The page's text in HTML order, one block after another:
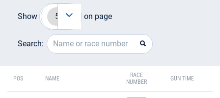
Show on page
Search:
POS NAME
RACE
NUMBER
GUN TIME